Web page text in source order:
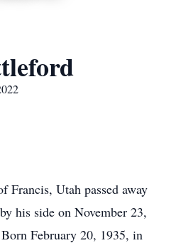
Utah passed away
his side on November 23,
February 20, 1935, in